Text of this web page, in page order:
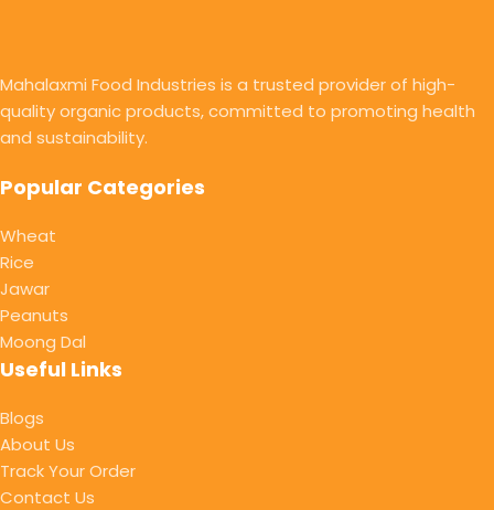
Mahalaxmi Food Industries is a trusted provider of high-
quality organic products, committed to promoting health
and sustainability.
Popular Categories
Wheat
Rice
Jawar
Peanuts
Moong Dal
Useful Links
Blogs
About Us
Track Your Order
Contact Us